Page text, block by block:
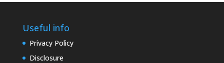
Useful info
Privacy Policy
Disclosure